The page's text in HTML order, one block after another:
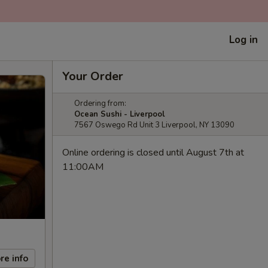
Log in
info
Your Order
Ordering from:
Ocean Sushi - Liverpool
7567 Oswego Rd Unit 3 Liverpool, NY 13090
Online ordering is closed until August 7th at
11:00AM